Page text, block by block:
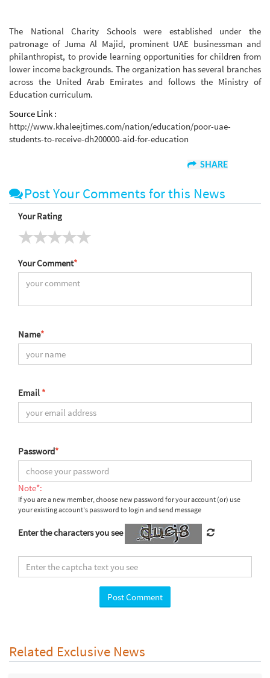
The National Charity Schools were established under the
patronage of Juma Al Majid, prominent UAE businessman and
philanthropist, to provide learning opportunities for children from
lower income backgrounds. The organization has several branches
across the United Arab Emirates and follows the Ministry of
Education curriculum.
Source Link :
http://www.khaleejtimes.com/nation/education/poor-uae-
students-to-receive-dh200000-aid-for-education
SHARE
Post Your Comments for this News
Your Rating
Your Comment*
Name*
Email *
Password*
Note*:
If you are a new member, choose new password for your account (or) use
your existing account's password to login and send message
Enter the characters you see
Related Exclusive News